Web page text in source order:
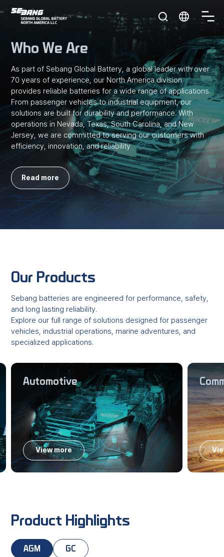
세
지
국
p
e
n
m
e
n
u
S
N
G
Who We Are
As part of Sebang Global Battery, a global leader with over
70 years of experience, our North America division
provides reliable batteries for a wide range of applications.
From passenger vehicles to industrial equipment, our
solutions are built fordurability and performance. With
operations in Nevada, Texas, South Carolina, and New
Jersey,we are committed to serving our customers with
efficiency, innovation, and reliability
Read more
Our Products
Sebang batteries are engineered for performance, safety,
and long lasting reliability.
Explore our full range of solutions designed for passenger
vehicles, industrial operations, marine adventures, and
specialized applications.
Automotive
View more
Product Highlights
AGM GC